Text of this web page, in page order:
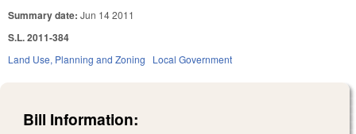
Summary date: Jun 14 2011
S.L. 2011-384
Land Use, Planning and Zoning Local Government
Bill Information: